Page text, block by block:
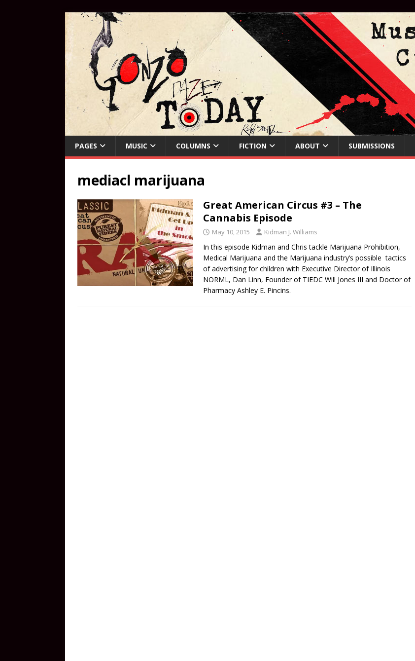
PAGES MUSIC COLUMNS FICTION ABOUT SUBMISSIONS
mediacl marijuana
Great American Circus #3 – The
Cannabis Episode
May 10, 2015 Kidman J. Williams
In this episode Kidman and Chris tackle Marijuana Prohibition,
Medical Marijuana and the Marijuana industry’s possible tactics
of advertising for children with Executive Director of Illinois
NORML, Dan Linn, Founder of TIEDC Will Jones III and Doctor of
Pharmacy Ashley E. Pincins.